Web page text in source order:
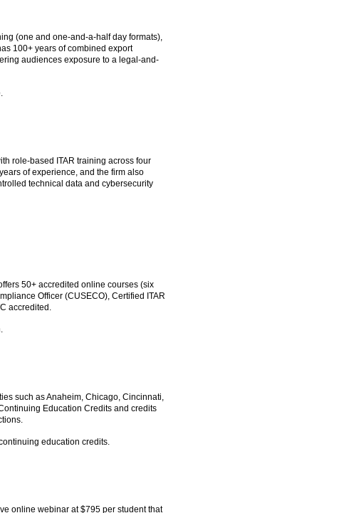
(one and one-and-a-half day formats),
100+ years of combined export
audiences exposure to a legal-and-
role-based ITAR training across four
of experience, and the firm also
technical data and cybersecurity
50+ accredited online courses (six
Officer (CUSECO), Certified ITAR
accredited.
such as Anaheim, Chicago, Cincinnati,
Education Credits and credits
education credits.
online webinar at $795 per student that